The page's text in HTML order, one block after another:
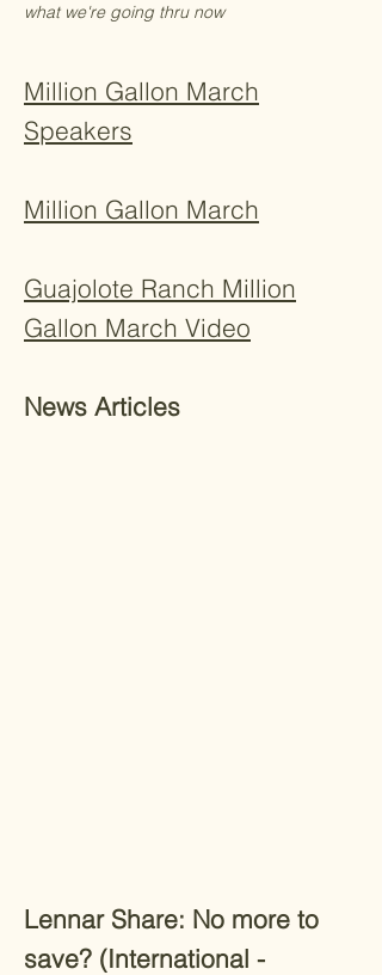
what we're going thru now
Million Gallon March
Speakers
Million Gallon March
Guajolote Ranch Million
Gallon March Video​
News Articles
Lennar Share: No more to
save? (International -